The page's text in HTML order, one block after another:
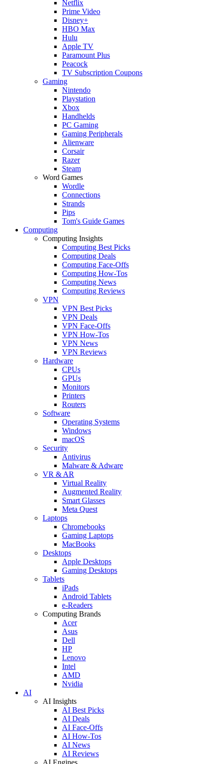
Netflix
Prime Video
Disney+
HBO Max
Hulu
Apple TV
Paramount Plus
Peacock
TV Subscription Coupons
Gaming
Nintendo
Playstation
Xbox
Handhelds
PC Gaming
Gaming Peripherals
Alienware
Corsair
Razer
Steam
Word Games
Wordle
Connections
Strands
Pips
Tom's Guide Games
Computing
Computing Insights
Computing Best Picks
Computing Deals
Computing Face-Offs
Computing How-Tos
Computing News
Computing Reviews
VPN
VPN Best Picks
VPN Deals
VPN Face-Offs
VPN How-Tos
VPN News
VPN Reviews
Hardware
CPUs
GPUs
Monitors
Printers
Routers
Software
Operating Systems
Windows
macOS
Security
Antivirus
Malware & Adware
VR & AR
Virtual Reality
Augmented Reality
Smart Glasses
Meta Quest
Laptops
Chromebooks
Gaming Laptops
MacBooks
Desktops
Apple Desktops
Gaming Desktops
Tablets
iPads
Android Tablets
e-Readers
Computing Brands
Acer
Asus
Dell
HP
Lenovo
Intel
AMD
Nvidia
AI
AI Insights
AI Best Picks
AI Deals
AI Face-Offs
AI How-Tos
AI News
AI Reviews
AI Engines